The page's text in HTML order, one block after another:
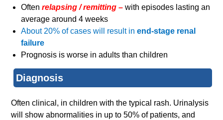
Oftenrelapsing / remitting –with episodes lasting an
average around 4 weeks
About 20% of cases will result inend-stage renal
failure
Prognosis is worse in adults than children
Diagnosis
Often clinical, in children with the typical rash. Urinalysis
will show abnormalities in up to 50% of patients, and